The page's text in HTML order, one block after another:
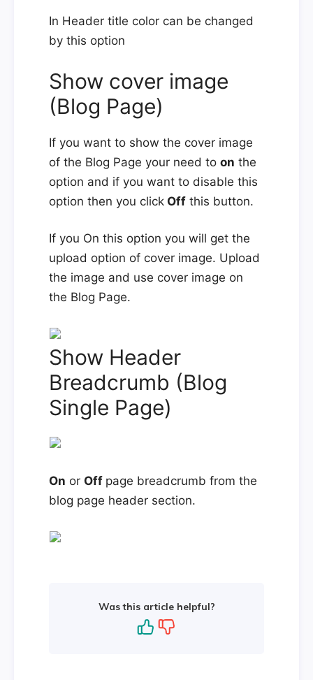
In Header title color can be changed
by this option
Show cover image
(Blog Page)
If you want to show the cover image
of the Blog Page your need to on the
option and if you want to disable this
option then you click Off this button.
If you On this option you will get the
upload option of cover image. Upload
the image and use cover image on
the Blog Page.
Show Header
Breadcrumb (Blog
Single Page)
On or Off page breadcrumb from the
blog page header section.
Was this article helpful?